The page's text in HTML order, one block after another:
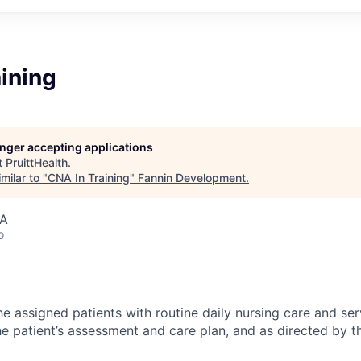
accepting applications
PruittHealth.
to "CNA In Training" Fannin Development.
assigned patients with routine daily nursing care and
patient’s assessment and care plan, and as directed by